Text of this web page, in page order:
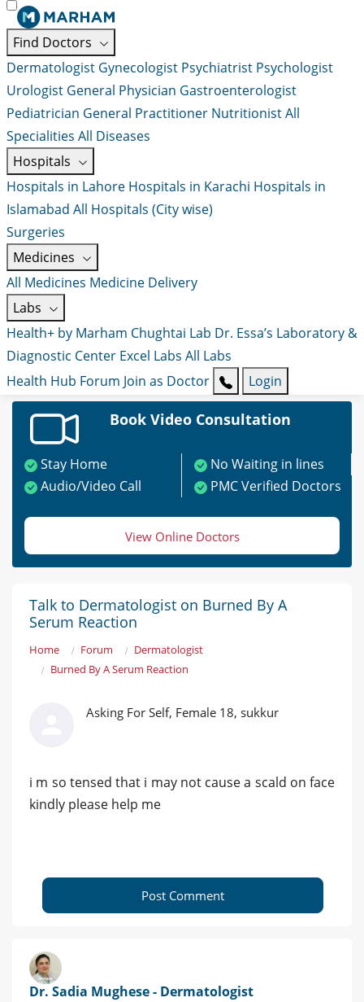
Find Doctors
Dermatologist Gynecologist Psychiatrist Psychologist
Urologist General Physician Gastroenterologist
Pediatrician General Practitioner NutritionistAll
Specialities All Diseases
Hospitals
Hospitals in Lahore Hospitals in Karachi Hospitals in
Islamabad All Hospitals (City wise)
Surgeries
Medicines
All Medicines Medicine Delivery
Labs
Health+ by Marham Chughtai Lab Dr. Essa’s Laboratory &
Diagnostic Center Excel Labs All Labs
Health Hub Forum Join as Doctor Login
Book Video Consultation
Stay Home
No Waiting in lines
Audio/Video Call
PMC Verified Doctors
View Online Doctors
Talk to Dermatologist on Burned By A
Serum Reaction
Home Forum
Dermatologist
Burned By A Serum Reaction
Asking For Self, Female 18, sukkur
i m so tensed that i may not cause a scald on face
kindly please help me
Post Comment
Dr. Sadia Mughese - Dermatologist